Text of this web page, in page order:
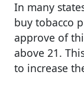
In many
buy tobacco
approve of
above 21.
to increase